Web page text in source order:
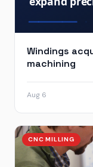
Windings
machining
Aug 6
CNC MILLING